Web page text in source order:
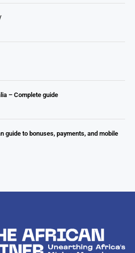
– Complete guide
guide to bonuses, payments, and mobile